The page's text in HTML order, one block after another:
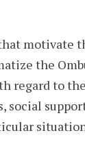
motivate
the
regard to
social